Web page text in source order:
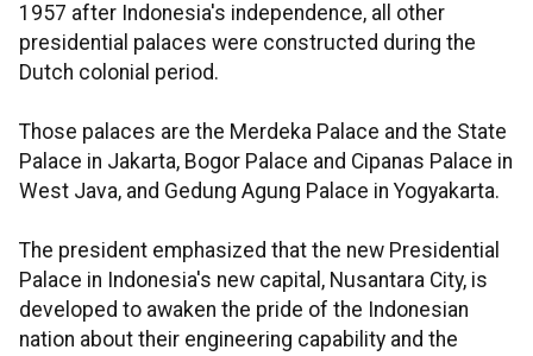
1957 after Indonesia's independence, all other
presidential palaces were constructed during the
Dutch colonial period.
Those palaces are the Merdeka Palace and the State
Palace in Jakarta, Bogor Palace and Cipanas Palace in
West Java, and Gedung Agung Palace in Yogyakarta.
The president emphasized that the new Presidential
Palace in Indonesia's new capital, Nusantara City, is
developed to awaken the pride of the Indonesian
nation about their engineering capability and the